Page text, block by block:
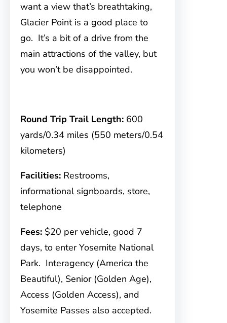
want a view that’s breathtaking,
Glacier Point is a good place to
go. It’s a bit of a drive from the
main attractions of the valley, but
you won’t be disappointed.
Round Trip Trail Length: 600
yards/0.34 miles (550 meters/0.54
kilometers)
Facilities: Restrooms,
informational signboards, store,
telephone
Fees: $20 per vehicle, good 7
days, to enter Yosemite National
Park. Interagency (America the
Beautiful), Senior (Golden Age),
Access (Golden Access), and
Yosemite Passes also accepted.